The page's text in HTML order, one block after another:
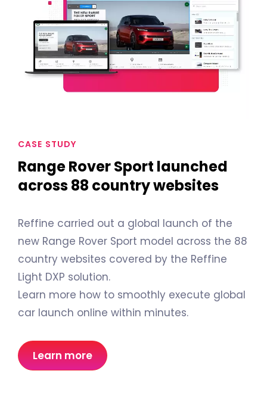
CASE STUDY
Range Rover Sport launched
across 88 country websites
Reffine carried out a global launch of the
new Range Rover Sport model across the 88
country websites covered by the Reffine
Light DXP solution.
Learn more how to smoothly execute global
car launch online within minutes.
Learn more